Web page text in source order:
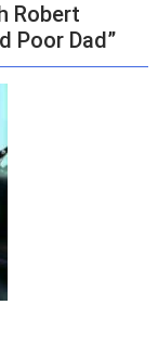
Robert
Poor Dad”